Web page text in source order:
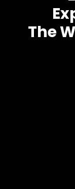
The